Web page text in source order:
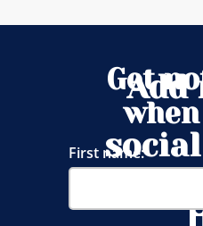
Add
Get
First name: